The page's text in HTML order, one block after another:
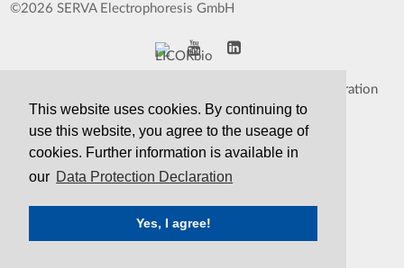
This website uses cookies. By continuing to
use this website, you agree to the useage of
cookies. Further information is available in
our Data Protection Declaration
Yes, I agree!
©2026 SERVA Electrophoresis GmbH
Data Protection Declaration
TCS&S
Contact Print Version